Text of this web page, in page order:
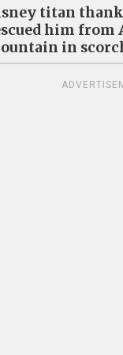
titan
him from
in